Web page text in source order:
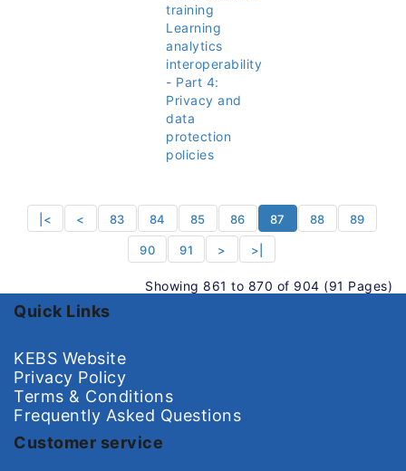
training
Learning
analytics
interoperability
- Part 4:
Privacy and
data
protection
policies
|< < 83 84 85 86 87 88 89
90 91 > >|
Showing 861 to 870 of 904 (91 Pages)
Quick Links
KEBS Website
Privacy Policy
Terms & Conditions
Frequently Asked Questions
Customer service